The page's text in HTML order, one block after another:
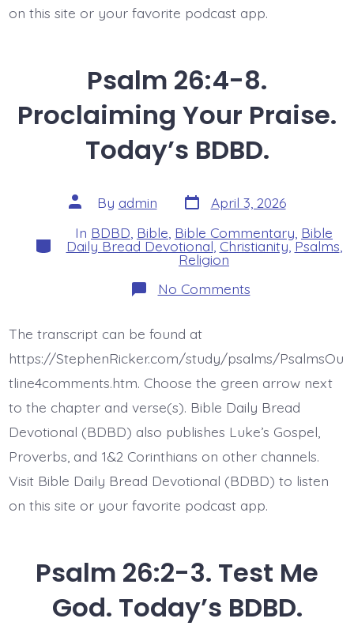
on this site or your favorite podcast app.
Psalm 26:4-8.
Proclaiming Your Praise.
Today’s BDBD.
Post
author
By admin Post
date
April 3, 2026
Categories
In BDBD Bible Bible Commentary Bible
Daily Bread Devotional Christianity,Psalms
Religion
No Commentson
Psalm
Your
Praise.
Today’s
The transcript can be found at
https://StephenRicker.com/study/psalms/PsalmsOu
tline4comments.htm. Choose the green arrow next
to the chapter and verse(s). Bible Daily Bread
Devotional (BDBD) also publishes Luke’s Gospel,
Proverbs, and 1&2 Corinthians on other channels.
Visit Bible Daily Bread Devotional (BDBD) to listen
on this site or your favorite podcast app.
Psalm 26:2-3. Test Me
God. Today’s BDBD.